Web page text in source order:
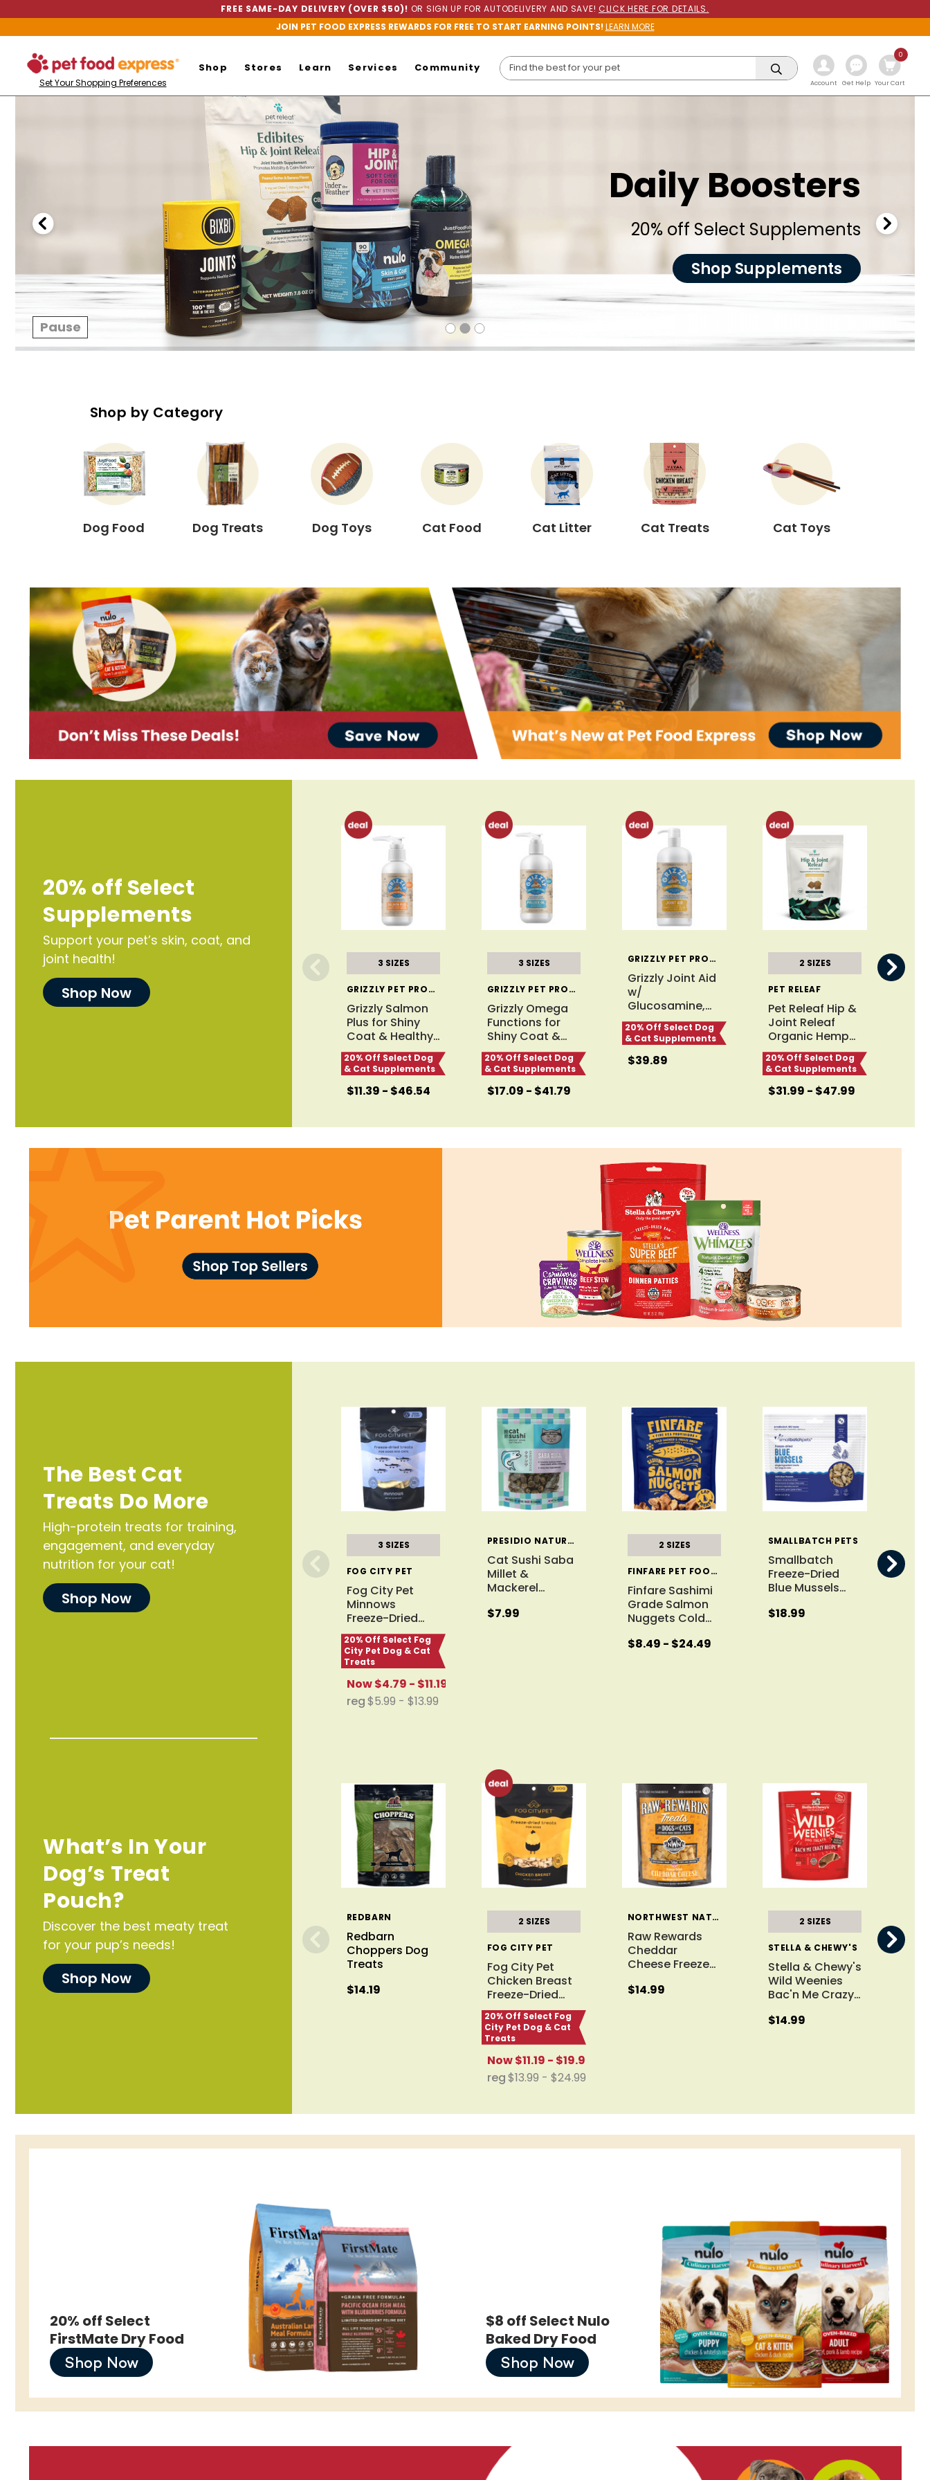
FREE SAME-DAY DELIVERY (OVER $50)! OR SIGN UP FOR AUTODELIVERY AND SAVE!CLICK HERE FOR DETAILS.
JOIN PET FOOD EXPRESS REWARDS FOR FREE TO START EARNING POINTS! LEARN MORE
Set Your Shopping Preferences
Shop Stores Learn Services Community
Account Get Help Your Cart
0
Pet
Daily Boosters
20% off Select Supplements
Shop Supplements
Pause
Shop by Category
Dog Food Dog Treats Dog Toys Cat Food Cat Litter Cat Treats Cat Toys
20% off Select
Supplements
Support your pet’s skin, coat, and
joint health!
Shop Now
3 SIZES
GRIZZLY PET PRODUCTS
Grizzly Salmon
Plus for Shiny
Coat & Healthy…
20% Off Select Dog
& Cat Supplements
$11.39 - $46.54
3 SIZES
GRIZZLY PET PRODUCTS
Grizzly Omega
Functions for
Shiny Coat &…
20% Off Select Dog
& Cat Supplements
$17.09 - $41.79
GRIZZLY PET PRODUCTS
Grizzly Joint Aid
w/
Glucosamine,…
20% Off Select Dog
& Cat Supplements
$39.89
2 SIZES
PET RELEAF
Pet Releaf Hip &
Joint Releaf
Organic Hemp…
20% Off Select Dog
& Cat Supplements
$31.99 - $47.99
The Best Cat
Treats Do More
High-protein treats for training,
engagement, and everyday
nutrition for your cat!
Shop Now
3 SIZES
FOG CITY PET
Fog City Pet
Minnows
Freeze-Dried…
20% Off Select Fog
City Pet Dog & Cat
Treats
Now$4.79 - $11.19
reg$5.99 - $13.99
PRESIDIO NATURAL PET COMPANY
Cat Sushi Saba
Millet &
Mackerel…
$7.99
2 SIZES
FINFARE PET FOODS
Finfare Sashimi
Grade Salmon
Nuggets Cold…
$8.49 - $24.49
SMALLBATCH PETS
Smallbatch
Freeze-Dried
Blue Mussels…
$18.99
What’s In Your
Dog’s Treat
Pouch?
Discover the best meaty treat
for your pup’s needs!
Shop Now
REDBARN
Redbarn
Choppers Dog
Treats
$14.19
2 SIZES
FOG CITY PET
Fog City Pet
Chicken Breast
Freeze-Dried…
20% Off Select Fog
City Pet Dog & Cat
Treats
Now$11.19 - $19.99
reg$13.99 - $24.99
NORTHWEST NATURALS
Raw Rewards
Cheddar
Cheese Freeze…
$14.99
2 SIZES
STELLA & CHEWY'S
Stella & Chewy's
Wild Weenies
Bac'n Me Crazy…
$14.99
20% off Select
FirstMate Dry Food
Shop Now
$8 off Select Nulo
Baked Dry Food
Shop Now